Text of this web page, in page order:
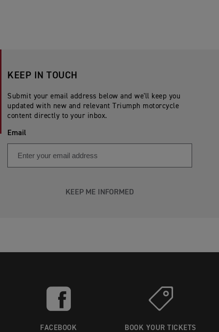
KEEP IN TOUCH
Submit your email address below and we'll keep you
updated with new and relevant Triumph motorcycle
content directly to your inbox.
Email
KEEP ME INFORMED
FACEBOOK BOOK YOUR TICKETS